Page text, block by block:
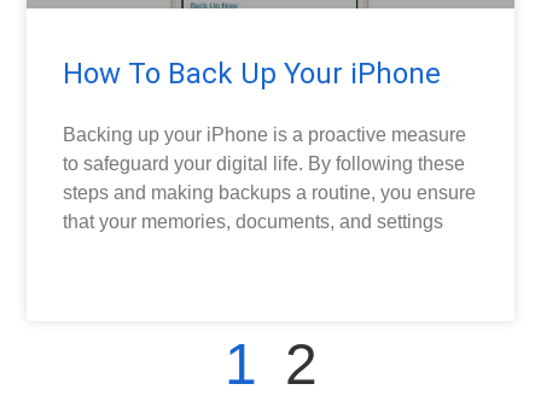
How To Back Up Your iPhone
Backing up your iPhone is a proactive measure
to safeguard your digital life. By following these
steps and making backups a routine, you ensure
that your memories, documents, and settings
1 2